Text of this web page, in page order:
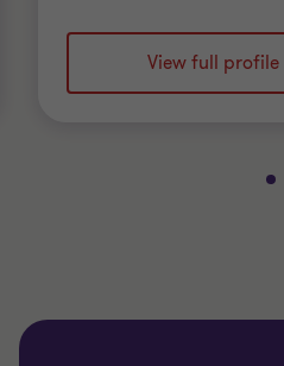
View full profile
Go
2